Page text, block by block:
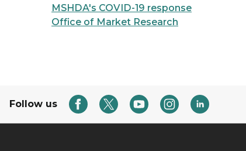
MSHDA's COVID-19 response
Office of Market Research
Follow us